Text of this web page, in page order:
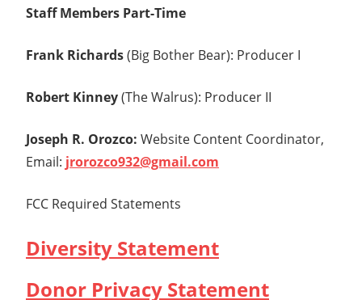
Staff Members Part-Time
Frank Richards(Big Bother Bear): Producer I
Robert Kinney(The Walrus): Producer II
Joseph R. Orozco: Website Content Coordinator,
Email: jrorozco932@gmail.com
FCC Required Statements
Diversity Statement
Donor Privacy Statement